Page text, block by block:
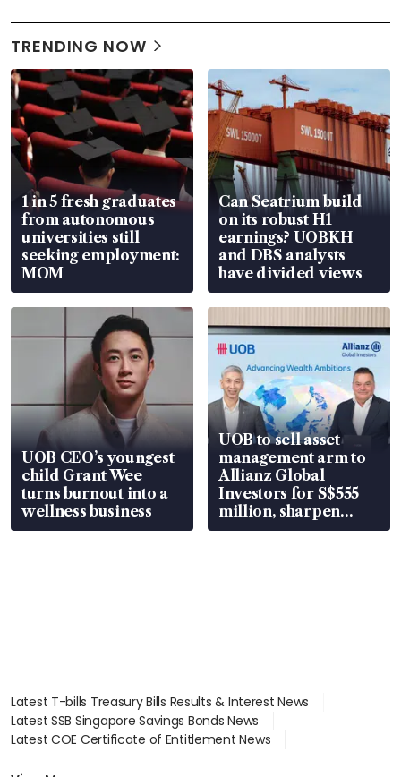
TRENDING NOW
1 in 5 fresh graduates
from autonomous
universities still
seeking employment:
MOM
Can Seatrium build
on its robust H1
earnings? UOBKH
and DBS analysts
have divided views
UOB CEO’s youngest
child Grant Wee
turns burnout into a
wellness business
UOB to sell asset
management arm to
Allianz Global
Investors for S$555
million, sharpen
wealth advisory
Latest T-bills Treasury Bills Results & Interest News
Latest SSB Singapore Savings Bonds News
Latest COE Certificate of Entitlement News